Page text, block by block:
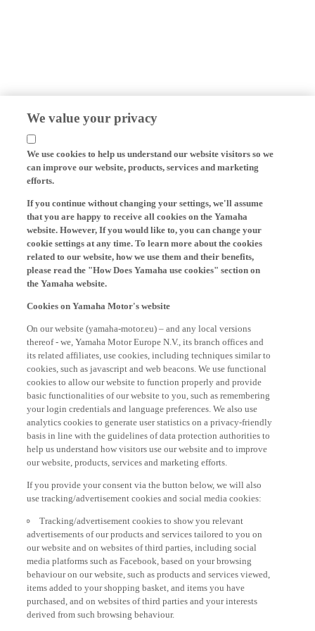
We value your privacy
We use cookies to help us understand our website visitors so we
can improve our website, products, services and marketing
efforts.
that you are happy to receive all cookies on the Yamaha
website. However, If you would like to, you can change your
cookie settings at any time. To learn more about the cookies
related to our website, how we use them and their benefits,
please read the "How Does Yamaha use cookies" section on
the Yamaha website.
thereof - we, Yamaha Motor Europe N.V., its branch offices and
its related affiliates, use cookies, including techniques similar to
cookies, such as javascript and web beacons. We use functional
cookies to allow our website to function properly and provide
basic functionalities of our website to you, such as remembering
your login credentials and language preferences. We also use
analytics cookies to generate user statistics on a privacy-friendly
basis in line with the guidelines of data protection authorities to
help us understand how visitors use our website and to improve
our website, products, services and marketing efforts.
use tracking/advertisement cookies and social media cookies:
advertisements of our products and services tailored to you on
our website and on websites of third parties, including social
media platforms such as Facebook, based on your browsing
behaviour on our website, such as products and services viewed,
items added to your shopping basket, and items you have
purchased, and on websites of third parties and your interests
derived from such browsing behaviour.